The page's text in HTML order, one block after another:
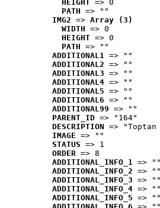
HEIGHT => 0
PATH => ""
IMG2 => Array (3)
WIDTH => 0
HEIGHT => 0
PATH => ""
ADDITIONAL1 => ""
ADDITIONAL2 => ""
ADDITIONAL3 => ""
ADDITIONAL4 => ""
ADDITIONAL5 => ""
ADDITIONAL6 => ""
ADDITIONAL99 => ""
PARENT_ID => "164"
DESCRIPTION =>
IMAGE => ""
STATUS => 1
ORDER => 8
ADDITIONAL_INFO_1 => ""
ADDITIONAL_INFO_2 => ""
ADDITIONAL_INFO_3 => ""
ADDITIONAL_INFO_4 => ""
ADDITIONAL_INFO_5 => ""